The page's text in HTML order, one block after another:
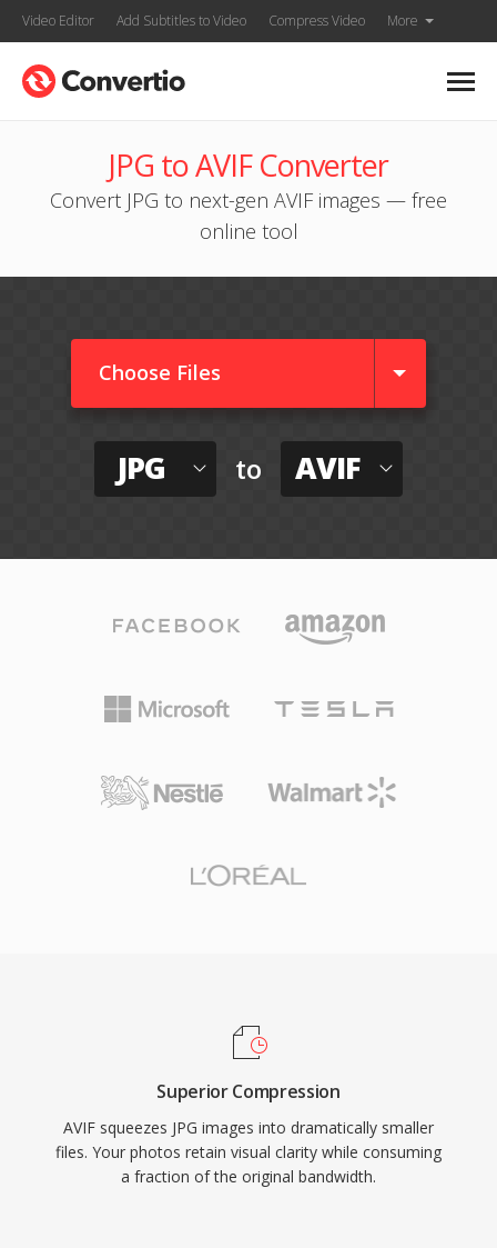
Video Editor Add Subtitles to Video Compress Video More
JPG to AVIF Converter
Convert JPG to next-gen AVIF images — free
online tool
Choose Files
JPG to AVIF
Superior Compression
AVIF squeezes JPG images into dramatically smaller
files. Your photos retain visual clarity while consuming
a fraction of the original bandwidth.